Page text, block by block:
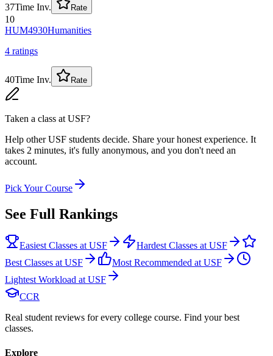
37Time Inv. Rate
10
HUM4930Humanities
4 ratings
40Time Inv. Rate
Taken a class at USF?
Help other USF students decide. Share your honest experience. It
takes 2 minutes, it's fully anonymous, and you don't need an
account.
Pick Your Course
See Full Rankings
Easiest Classes at USF
Hardest Classes at USF
Best Classes at USF
Most Recommended at USF
Lightest Workload at USF
CCR
Real student reviews for every college course. Find your best
classes.
Explore